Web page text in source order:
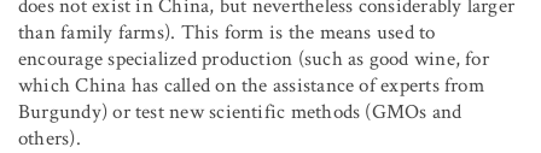
does not exist in China, but nevertheless considerably larger
than family farms). This form is the means used to
encourage specialized production (such as good wine, for
which China has called on the assistance of experts from
Burgundy) or test new scientific methods (GMOs and
others).